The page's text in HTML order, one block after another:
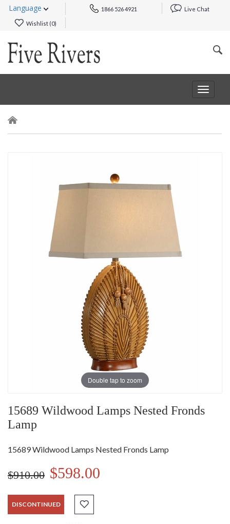
Language 1866 526 4921 Live Chat
Wishlist (0)
Toggle
Double tap to zoom
15689 Wildwood Lamps Nested Fronds
Lamp
15689 Wildwood Lamps Nested Fronds Lamp
$910.00 $598.00
DISCONTINUED